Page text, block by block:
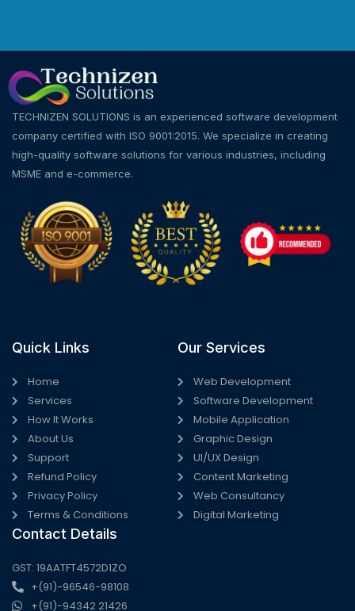
TECHNIZEN SOLUTIONS is an experienced software development
company certified with ISO 9001:2015. We specialize in creating
high-quality software solutions for various industries, including
MSME and e-commerce.
Quick Links
Home
Services
How It Works
About Us
Support
Refund Policy
Privacy Policy
Terms & Conditions
Our Services
Web Development
Software Development
Mobile Application
Graphic Design
UI/UX Design
Content Marketing
Web Consultancy
Digital Marketing
Contact Details
GST: 19AATFT4572D1ZO
+(91)-96546-98108
+(91)-94342 21426